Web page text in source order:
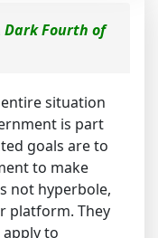
Dark Fourth of
situation
is part
goals are to
to make
not hyperbole,
platform. They
to